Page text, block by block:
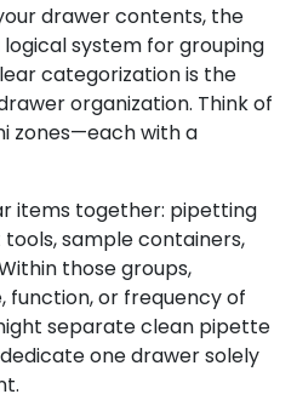
drawer contents, the
system for grouping
categorization is the
organization. Think of
zones—each with a
items together: pipetting
sample containers,
those groups,
function, or frequency of
separate clean pipette
one drawer solely